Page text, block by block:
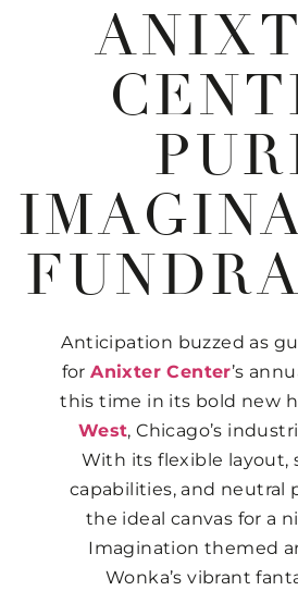
Anticipation buzzed as
forAnixter Center’s
this time in its bold new
West, Chicago’s
With its flexible layout,
capabilities, and neutral
the ideal canvas for a
Imagination themed
Wonka’s vibrant